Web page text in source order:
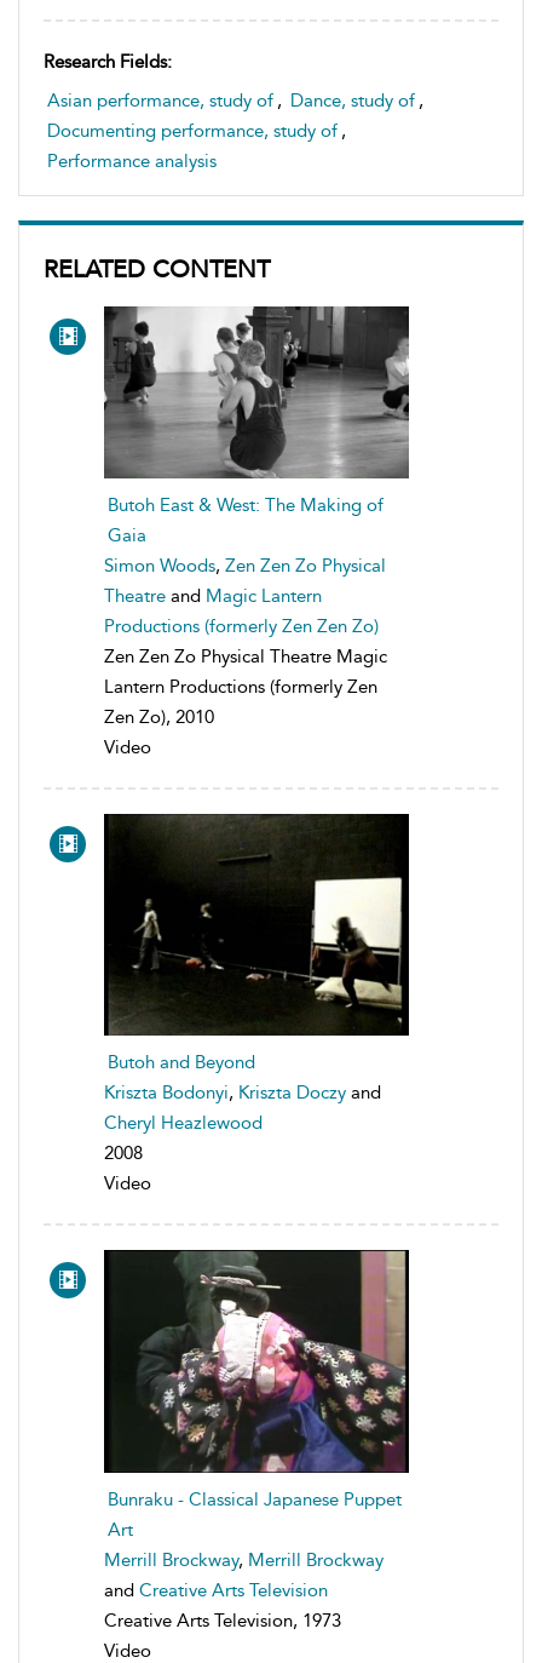
Research Fields:
Asian performance, study of , Dance, study of ,
Documenting performance, study of ,
Performance analysis
RELATED CONTENT
Butoh East & West: The Making of
Gaia
Simon Woods, Zen Zen Zo Physical
Theatre and Magic Lantern
Productions (formerly Zen Zen Zo)
Zen Zen Zo Physical Theatre Magic
Lantern Productions (formerly Zen
Zen Zo), 2010
Video
Butoh and Beyond
Kriszta Bodonyi, Kriszta Doczy and
Cheryl Heazlewood
2008
Video
Bunraku - Classical Japanese Puppet
Art
Merrill Brockway, Merrill Brockway
and Creative Arts Television
Creative Arts Television, 1973
Video